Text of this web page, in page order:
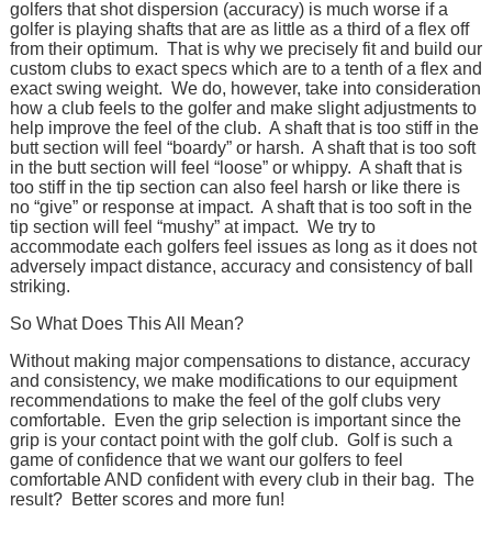
golfers that shot dispersion (accuracy) is much worse if a
golfer is playing shafts that are as little as a third of a flex off
from their optimum. That is why we precisely fit and build our
custom clubs to exact specs which are to a tenth of a flex and
exact swing weight. We do, however, take into consideration
how a club feels to the golfer and make slight adjustments to
help improve the feel of the club. A shaft that is too stiff in the
butt section will feel “boardy” or harsh. A shaft that is too soft
in the butt section will feel “loose” or whippy. A shaft that is
too stiff in the tip section can also feel harsh or like there is
no “give” or response at impact. A shaft that is too soft in the
tip section will feel “mushy” at impact. We try to
accommodate each golfers feel issues as long as it does not
adversely impact distance, accuracy and consistency of ball
striking.
So What Does This All Mean?
Without making major compensations to distance, accuracy
and consistency, we make modifications to our equipment
recommendations to make the feel of the golf clubs very
comfortable. Even the grip selection is important since the
grip is your contact point with the golf club. Golf is such a
game of confidence that we want our golfers to feel
comfortable AND confident with every club in their bag. The
result? Better scores and more fun!